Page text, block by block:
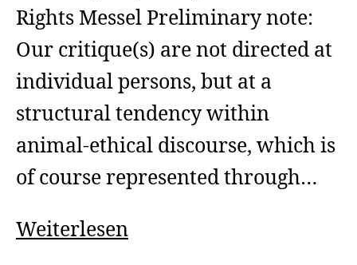
Rights Messel Preliminary note:
Our critique(s) are not directed at
individual persons, but at a
structural tendency within
animal-ethical discourse, which is
of course represented through…
WeiterlesenAnimal